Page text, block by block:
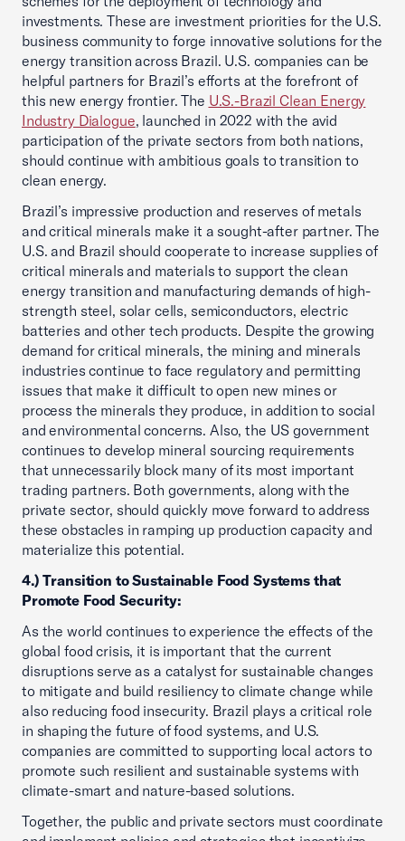
investments. These are investment priorities for the U.S.
business community to forge innovative solutions for the
energy transition across Brazil. U.S. companies can be
helpful partners for Brazil’s efforts at the forefront of
this new energy frontier. The U.S.-Brazil Clean Energy
Industry Dialogue, launched in 2022 with the avid
participation of the private sectors from both nations,
should continue with ambitious goals to transition to
clean energy.
Brazil’s impressive production and reserves of metals
and critical minerals make it a sought-after partner. The
U.S. and Brazil should cooperate to increase supplies of
critical minerals and materials to support the clean
energy transition and manufacturing demands of high-
strength steel, solar cells, semiconductors, electric
batteries and other tech products. Despite the growing
demand for critical minerals, the mining and minerals
industries continue to face regulatory and permitting
issues that make it difficult to open new mines or
process the minerals they produce, in addition to social
and environmental concerns. Also, the US government
continues to develop mineral sourcing requirements
that unnecessarily block many of its most important
trading partners. Both governments, along with the
private sector, should quickly move forward to address
these obstacles in ramping up production capacity and
materialize this potential.
4.) Transition to Sustainable Food Systems that
Promote Food Security:
As the world continues to experience the effects of the
global food crisis, it is important that the current
disruptions serve as a catalyst for sustainable changes
to mitigate and build resiliency to climate change while
also reducing food insecurity. Brazil plays a critical role
in shaping the future of food systems, and U.S.
companies are committed to supporting local actors to
promote such resilient and sustainable systems with
climate-smart and nature-based solutions.
Together, the public and private sectors must coordinate